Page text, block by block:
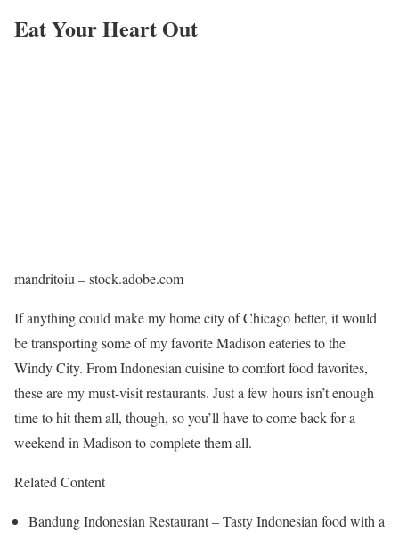
Eat Your Heart Out
mandritoiu – stock.adobe.com
If anything could make my home city of Chicago better, it would
be transporting some of my favorite Madison eateries to the
Windy City. From Indonesian cuisine to comfort food favorites,
these are my must-visit restaurants. Just a few hours isn’t enough
time to hit them all, though, so you’ll have to come back for a
weekend in Madison to complete them all.
Related Content
Bandung Indonesian Restaurant – Tasty Indonesian food with a